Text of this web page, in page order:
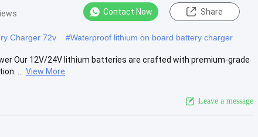
Contact Now Share
Charger 72v #Waterproof lithium on board battery charger
Our 12V/24V lithium batteries are crafted with premium-grade
...
View More
Leave a message